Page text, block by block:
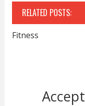
RELATED POSTS:
Fitness